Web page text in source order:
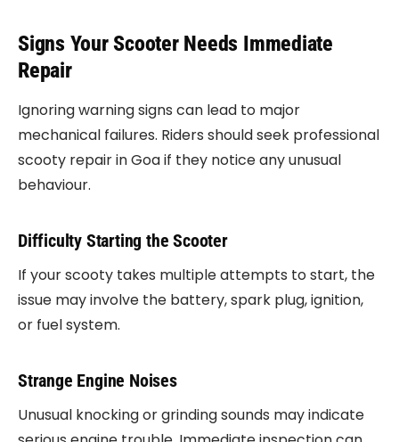
Signs Your Scooter Needs Immediate
Repair
Ignoring warning signs can lead to major
mechanical failures. Riders should seek professional
scooty repair in Goa if they notice any unusual
behaviour.
Difficulty Starting the Scooter
If your scooty takes multiple attempts to start, the
issue may involve the battery, spark plug, ignition,
or fuel system.
Strange Engine Noises
Unusual knocking or grinding sounds may indicate